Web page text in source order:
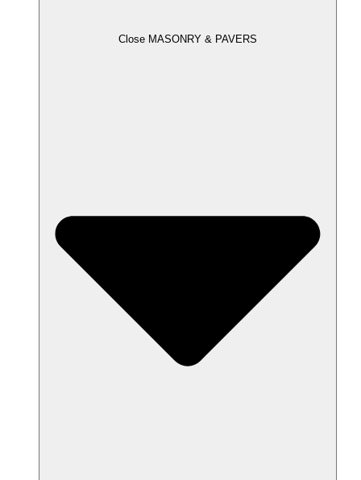
Close MASONRY & PAVERS